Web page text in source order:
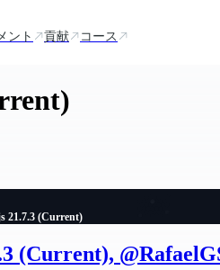
ント 貢献 コース
21.7.3 (Current)
(Current),